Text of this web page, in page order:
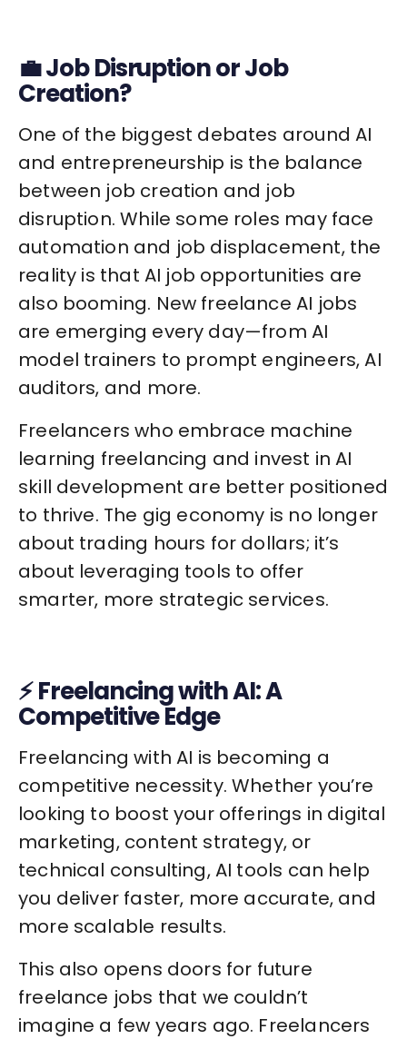
💼 Job Disruption or Job
Creation?
One of the biggest debates around AI
and entrepreneurship is the balance
between job creation and job
disruption. While some roles may face
automation and job displacement, the
reality is that AI job opportunities are
also booming. New freelance AI jobs
are emerging every day—from AI
model trainers to prompt engineers, AI
auditors, and more.
Freelancers who embrace machine
learning freelancing and invest in AI
skill development are better positioned
to thrive. The gig economy is no longer
about trading hours for dollars; it’s
about leveraging tools to offer
smarter, more strategic services.
⚡ Freelancing with AI: A
Competitive Edge
Freelancing with AI is becoming a
competitive necessity. Whether you’re
looking to boost your offerings in digital
marketing, content strategy, or
technical consulting, AI tools can help
you deliver faster, more accurate, and
more scalable results.
This also opens doors for future
freelance jobs that we couldn’t
imagine a few years ago. Freelancers